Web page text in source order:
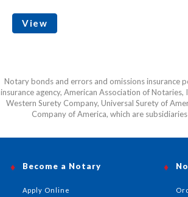
View
Notary bonds and errors and omissions insurance
insurance agency, American Association of
Western Surety Company, Universal Surety of
Company of America, which are
Become a Notary
Apply Online